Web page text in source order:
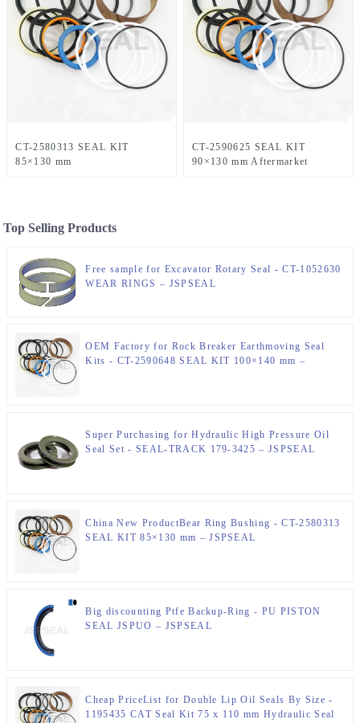
CT-2580313 SEAL KIT
85×130 mm
CT-2590625 SEAL KIT
90×130 mm Aftermarket
Top Selling Products
Free sample for Excavator Rotary Seal - CT-1052630
WEAR RINGS – JSPSEAL
OEM Factory for Rock Breaker Earthmoving Seal
Kits - CT-2590648 SEAL KIT 100×140 mm –
Super Purchasing for Hydraulic High Pressure Oil
Seal Set - SEAL-TRACK 179-3425 – JSPSEAL
China New ProductBear Ring Bushing - CT-2580313
SEAL KIT 85×130 mm – JSPSEAL
Big discounting Ptfe Backup-Ring - PU PISTON
SEAL JSPUO – JSPSEAL
Cheap PriceList for Double Lip Oil Seals By Size -
1195435 CAT Seal Kit 75 x 110 mm Hydraulic Seal